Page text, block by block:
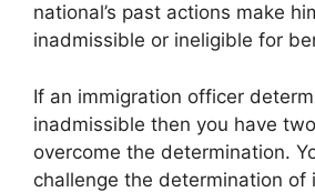
national’s past actions make
inadmissible or ineligible for
If an immigration officer
inadmissible then you have
overcome the determination.
challenge the determination of